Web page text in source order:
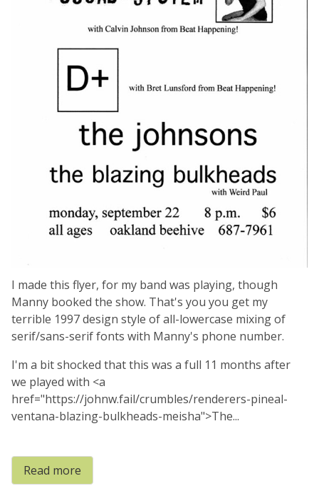
I made this flyer, for my band was playing, though
Manny booked the show. That's you you get my
terrible 1997 design style of all-lowercase mixing of
serif/sans-serif fonts with Manny's phone number.
I'm a bit shocked that this was a full 11 months after
we played with <a
href="https://johnw.fail/crumbles/renderers-pineal-
ventana-blazing-bulkheads-meisha">The...
Read more